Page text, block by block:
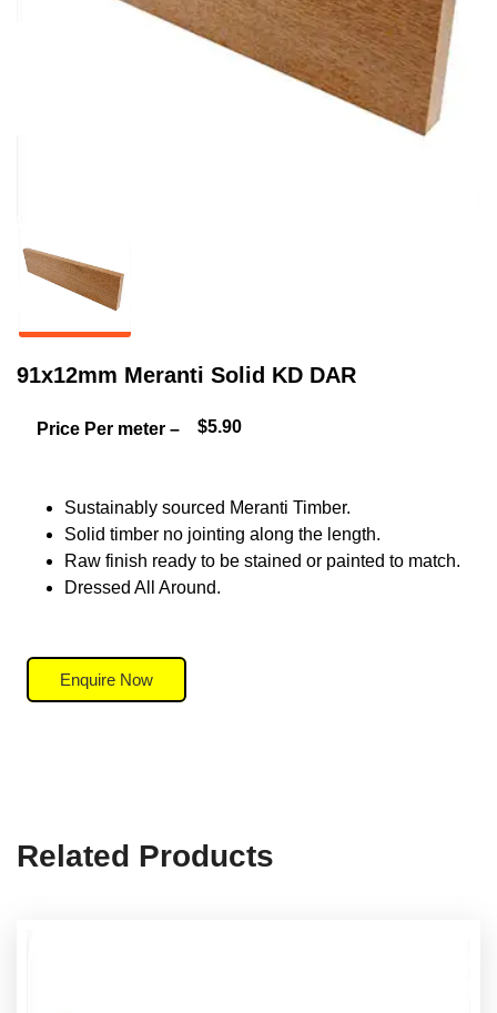
91x12mm Meranti Solid KD DAR
Price Per meter – $5.90
Sustainably sourced Meranti Timber.
Solid timber no jointing along the length.
Raw finish ready to be stained or painted to match.
Dressed All Around.
Enquire Now
Related Products